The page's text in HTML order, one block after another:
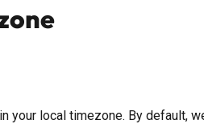
your local timezone. By default,